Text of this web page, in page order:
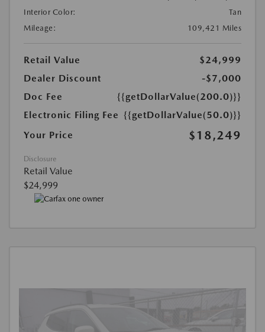
Interior Color:
Tan
Mileage:
109,421 Miles
Retail Value
$24,999
Dealer Discount
-$7,000
Doc Fee
{{getDollarValue(200.0)}}
Electronic Filing Fee {{getDollarValue(50.0)}}
Your Price
$18,249
Disclosure
Retail Value
$24,999